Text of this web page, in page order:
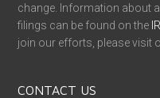
change. Information about
filings can be found on the
join our efforts, please visit
CONTACT US